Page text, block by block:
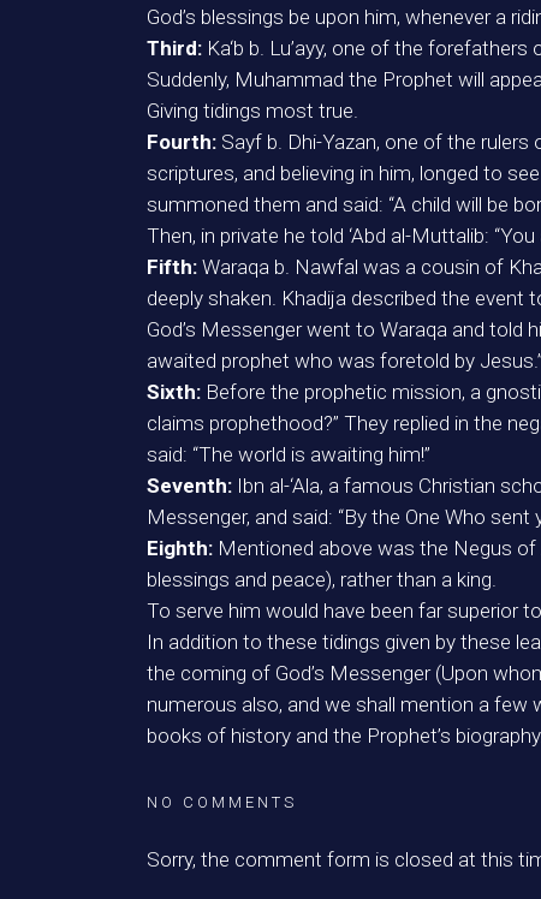
God’s blessings be upon him, whenever a
Third: Ka‘b b. Lu’ayy, one of the
Suddenly, Muhammad the Prophet will
Giving tidings most true.
Fourth: Sayf b. Dhi-Yazan, one of the
scriptures, and believing in him, longed to
summoned them and said: “A child will be
Then, in private he told ‘Abd al-Muttalib:
Fifth: Waraqa b. Nawfal was a cousin of
deeply shaken. Khadija described the
God’s Messenger went to Waraqa and told
awaited prophet who was foretold by
Sixth: Before the prophetic mission, a
claims prophethood?” They replied in the
said: “The world is awaiting him!”
Seventh: Ibn al-‘Ala, a famous Christian
Messenger, and said: “By the One Who
Eighth: Mentioned above was the Negus
blessings and peace), rather than a king.
To serve him would have been far superior
In addition to these tidings given by these
the coming of God’s Messenger (Upon
numerous also, and we shall mention a few
books of history and the Prophet’s
NO COMMENTS
Sorry, the comment form is closed at this